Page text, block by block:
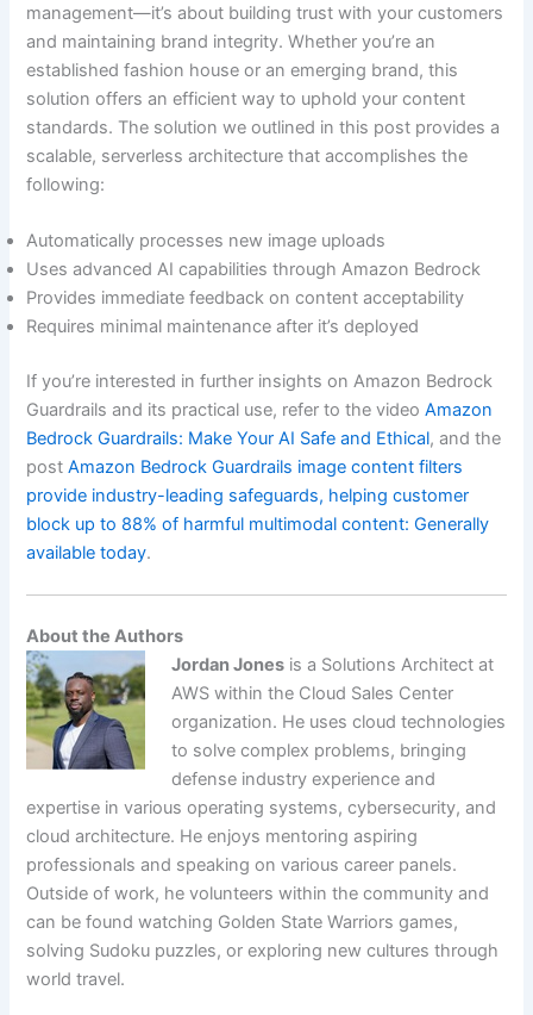
management—it’s about building trust with your customers
and maintaining brand integrity. Whether you’re an
established fashion house or an emerging brand, this
solution offers an efficient way to uphold your content
standards. The solution we outlined in this post provides a
scalable, serverless architecture that accomplishes the
following:
Automatically processes new image uploads
Uses advanced AI capabilities through Amazon Bedrock
Provides immediate feedback on content acceptability
Requires minimal maintenance after it’s deployed
If you’re interested in further insights on Amazon Bedrock
Guardrails and its practical use, refer to the videoAmazon
Bedrock Guardrails: Make Your AI Safe and Ethical, and the
postAmazon Bedrock Guardrails image content filters
provide industry-leading safeguards, helping customer
block up to 88% of harmful multimodal content: Generally
available today.
About the Authors
Jordan Jones is a Solutions Architect at
AWS within the Cloud Sales Center
organization. He uses cloud technologies
to solve complex problems, bringing
defense industry experience and
expertise in various operating systems, cybersecurity, and
cloud architecture. He enjoys mentoring aspiring
professionals and speaking on various career panels.
Outside of work, he volunteers within the community and
can be found watching Golden State Warriors games,
solving Sudoku puzzles, or exploring new cultures through
world travel.